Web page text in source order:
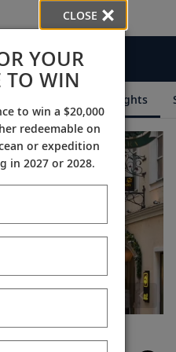
Destination Insights
with
CLOSE
YOUR
TO WIN
to win a $20,000
redeemable on
or expedition
in 2027 or 2028.